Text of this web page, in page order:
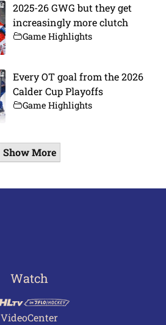
2025-26 GWG but they get
increasingly more clutch
Game Highlights
Every OT goal from the 2026
Calder Cup Playoffs
Game Highlights
Show More
Watch
VideoCenter